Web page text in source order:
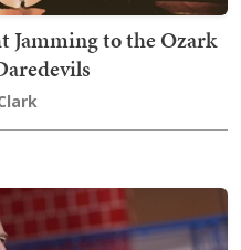
Jamming to the Ozark